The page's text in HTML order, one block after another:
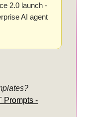
2.0 launch -
AI agent
Prompts -